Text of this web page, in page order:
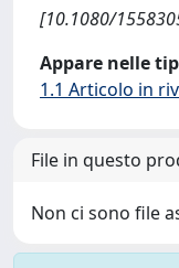
[10.1080/
Appare nelle
1.1 Articolo in
File in questo
Non ci sono file